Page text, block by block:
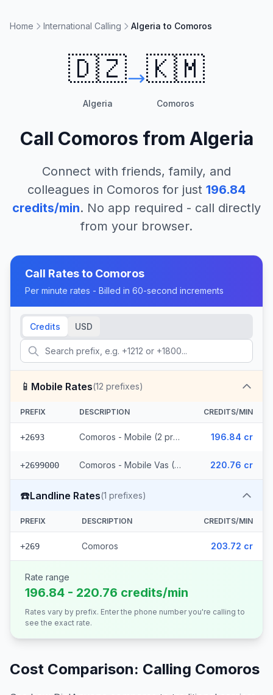
Home International Calling Algeria to Comoros
🇩🇿
Algeria
🇰🇲
Comoros
Call Comoros from Algeria
Connect with friends, family, and
colleagues in Comoros for just 196.84
credits/min. No app required - call directly
from your browser.
Call Rates to Comoros
Per minute rates - Billed in 60-second increments
Credits USD
📱 Mobile Rates(12 prefixes)
PREFIX DESCRIPTION CREDITS/MIN
+2693 Comoros - Mobile (2 prefixes) 196.84 cr
+2699000 Comoros - Mobile Vas (10 prefixes) 220.76 cr
☎️Landline Rates(1 prefixes)
PREFIX DESCRIPTION CREDITS/MIN
+269 Comoros 203.72 cr
Rate range
196.84 - 220.76 credits/min
Rates vary by prefix. Enter the phone number you're calling to
see the exact rate.
Cost Comparison: Calling Comoros